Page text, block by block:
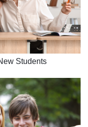
Students